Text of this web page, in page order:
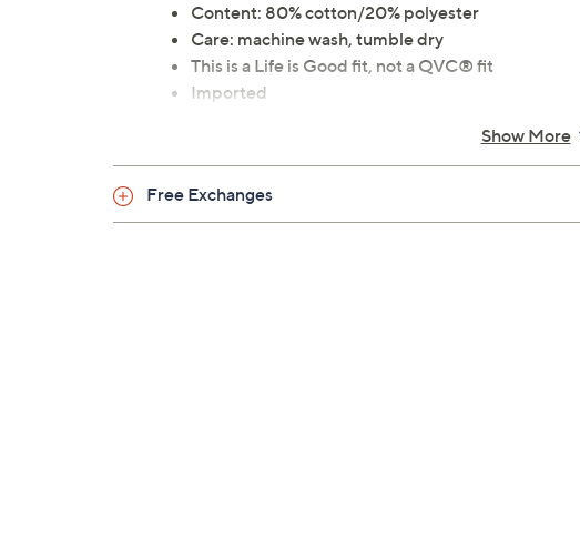
Content: 80% cotton/20% polyester
Care: machine wash, tumble dry
This is a Life is Good fit, not a QVC® fit
Imported
Show More
Free Exchanges